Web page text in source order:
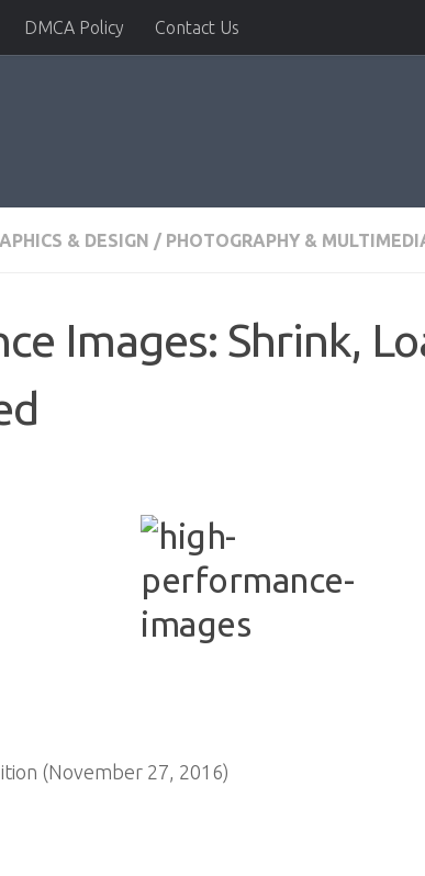
DMCA Policy Contact Us
& DESIGN / PHOTOGRAPHY &
Images: Shrink,
(November 27, 2016)